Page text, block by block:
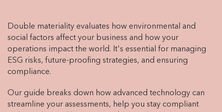
Double materiality evaluates how environmental and
social factors affect your business and how your
operations impact the world. It's essential for managing
ESG risks, future-proofing strategies, and ensuring
compliance.
Our guide breaks down how advanced technology can
streamline your assessments, help you stay compliant